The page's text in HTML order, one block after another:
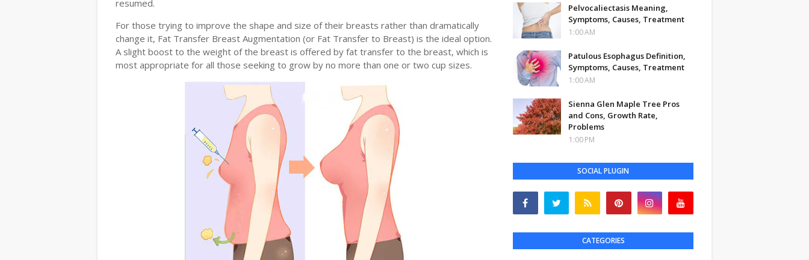
resumed.
For those trying to improve the shape and size of their breasts rather than dramatically
change it, Fat Transfer Breast Augmentation (or Fat Transfer to Breast) is the ideal option.
A slight boost to the weight of the breast is offered by fat transfer to the breast, which is
most appropriate for all those seeking to grow by no more than one or two cup sizes.
Pelvocaliectasis Meaning,
Symptoms, Causes, Treatment
1:00 AM
Patulous Esophagus Definition,
Symptoms, Causes, Treatment
1:00 AM
Sienna Glen Maple Tree Pros
and Cons, Growth Rate,
Problems
1:00 PM
SOCIAL PLUGIN
CATEGORIES